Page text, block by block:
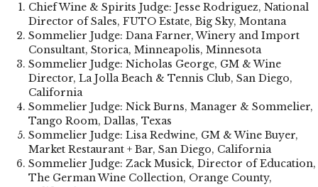
Chief Wine & Spirits Judge: Jesse Rodriguez, National
Director of Sales, FUTO Estate, Big Sky, Montana
Sommelier Judge: Dana Farner, Winery and Import
Consultant, Storica, Minneapolis, Minnesota
Sommelier Judge: Nicholas George, GM & Wine
Director, La Jolla Beach & Tennis Club, San Diego,
California
Sommelier Judge: Nick Burns, Manager & Sommelier,
Tango Room, Dallas, Texas
Sommelier Judge: Lisa Redwine, GM & Wine Buyer,
Market Restaurant + Bar, San Diego, California
Sommelier Judge: Zack Musick, Director of Education,
The German Wine Collection, Orange County,